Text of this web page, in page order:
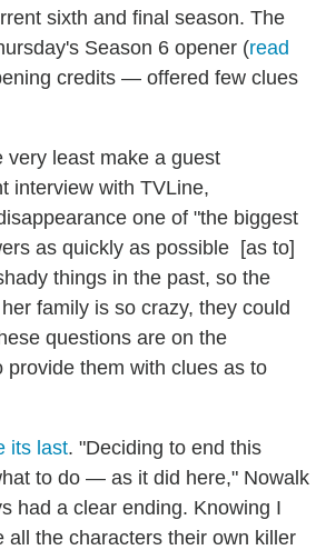
sixth and final season. The
Season 6 opener (read
credits — offered few clues
very least make a guest
interview with TVLine,
one of "the biggest
as quickly as possible [as to]
things in the past, so the
family is so crazy, they could
questions are on the
them with clues as to
its last. "Deciding to end this
to do — as it did here," Nowalk
had a clear ending. Knowing I
all the characters their own killer